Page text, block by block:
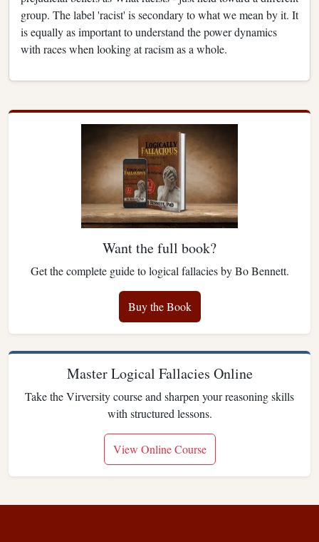
group. The label 'racist' is secondary to what we mean by it. It
is equally as important to understand the power dynamics
with races when looking at racism as a whole.
Want the full book?
Get the complete guide to logical fallacies by Bo Bennett.
Buy the Book
Master Logical Fallacies Online
Take the Virversity course and sharpen your reasoning skills
with structured lessons.
View Online Course